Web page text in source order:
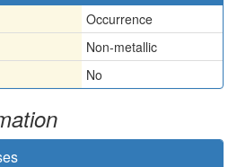
Occurrence
Non-metallic
No